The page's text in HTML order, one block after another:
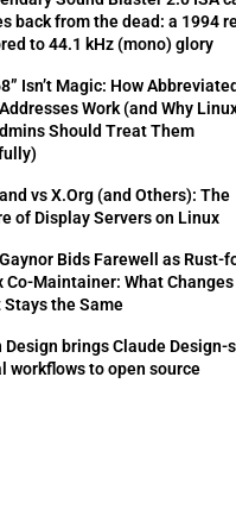
back from the dead: a 1994
to 44.1 kHz (mono) glory
Isn’t Magic: How
Work (and Why
Should Treat Them
vs X.Org (and Others): The
of Display Servers on Linux
Bids Farewell as Rust-
Co-Maintainer: What
Stays the Same
Design brings Claude Design-
workflows to open source